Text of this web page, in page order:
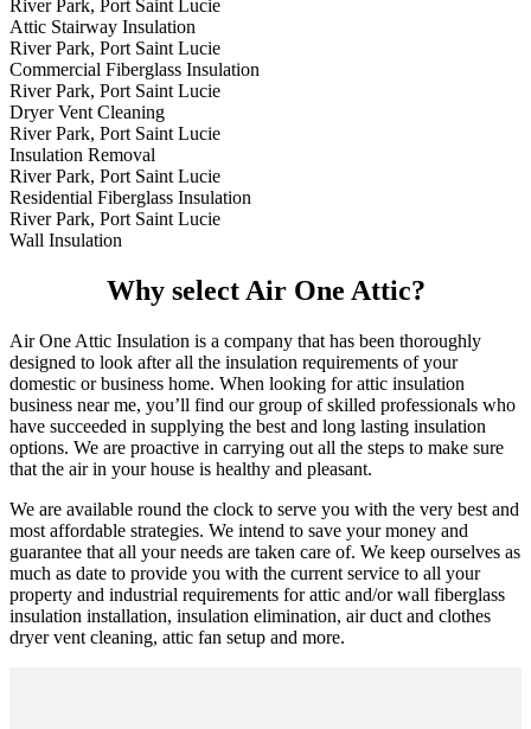
River Park, Port Saint Lucie
Attic Stairway Insulation
River Park, Port Saint Lucie
Commercial Fiberglass Insulation
River Park, Port Saint Lucie
Dryer Vent Cleaning
River Park, Port Saint Lucie
Insulation Removal
River Park, Port Saint Lucie
Residential Fiberglass Insulation
River Park, Port Saint Lucie
Wall Insulation
Why select Air One Attic?
Air One Attic Insulation is a company that has been thoroughly
designed to look after all the insulation requirements of your
domestic or business home. When looking for attic insulation
business near me, you’ll find our group of skilled professionals who
have succeeded in supplying the best and long lasting insulation
options. We are proactive in carrying out all the steps to make sure
that the air in your house is healthy and pleasant.
We are available round the clock to serve you with the very best and
most affordable strategies. We intend to save your money and
guarantee that all your needs are taken care of. We keep ourselves as
much as date to provide you with the current service to all your
property and industrial requirements for attic and/or wall fiberglass
insulation installation, insulation elimination, air duct and clothes
dryer vent cleaning, attic fan setup and more.